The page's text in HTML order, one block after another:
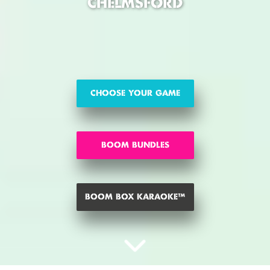
CHELMSFORD
CHOOSE YOUR GAME
BOOM BUNDLES
BOOM BOX KARAOKE™